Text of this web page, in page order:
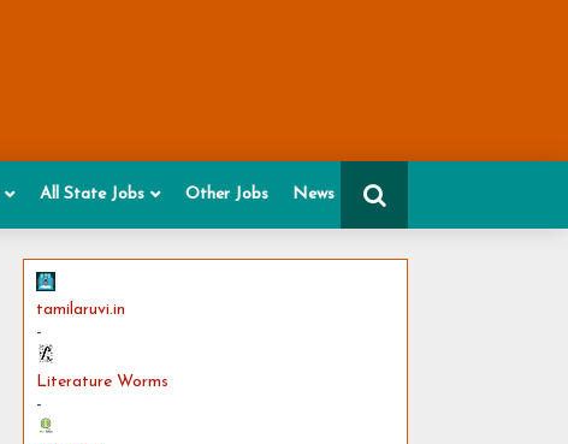
All State Jobs Other Jobs News
tamilaruvi.in
-
Literature Worms
-